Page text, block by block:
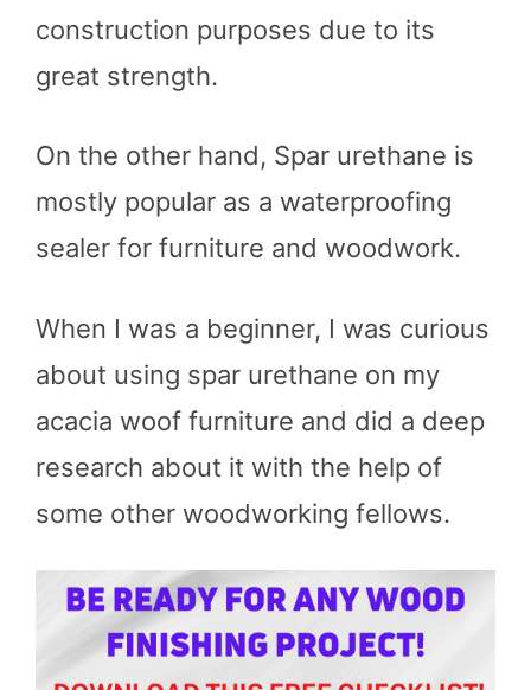
construction purposes due to its
great strength.
On the other hand, Spar urethane is
mostly popular as a waterproofing
sealer for furniture and woodwork.
When I was a beginner, I was curious
about using spar urethane on my
acacia woof furniture and did a deep
research about it with the help of
some other woodworking fellows.